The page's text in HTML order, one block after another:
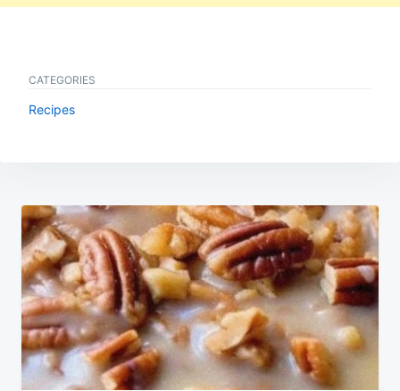
CATEGORIES
Recipes
Post
navigation